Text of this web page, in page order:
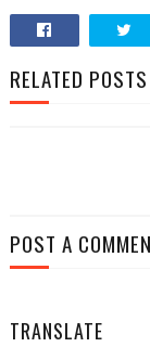
RELATED POSTS
POST A
TRANSLATE